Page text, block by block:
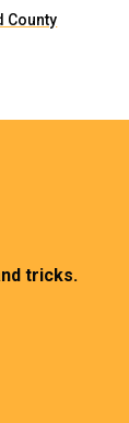
County
tricks.